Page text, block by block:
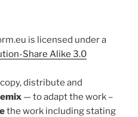
is licensed under a
Share Alike 3.0
distribute and
— to adapt the work –
the work including stating